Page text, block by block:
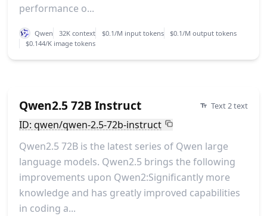
performance o...
Qwen 32K context $0.1/M input tokens
$0.1/M output tokens
$0.144/K image tokens
Qwen2.5 72B Instruct Text 2 text
ID: qwen/qwen-2.5-72b-instruct
Qwen2.5 72B is the latest series of Qwen large
language models. Qwen2.5 brings the following
improvements upon Qwen2:Significantly more
knowledge and has greatly improved capabilities
in coding a...